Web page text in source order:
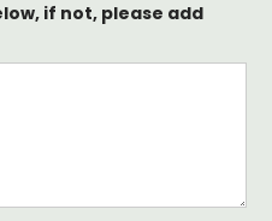
if not, please add